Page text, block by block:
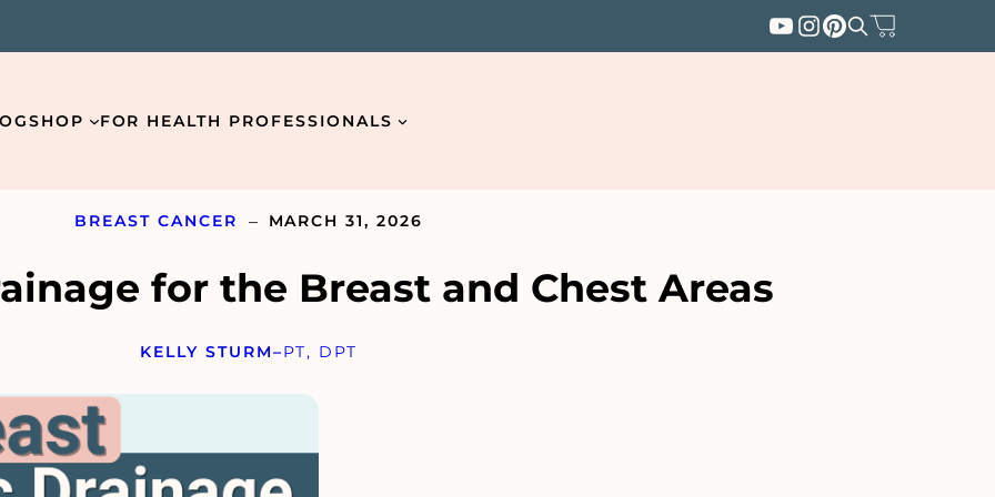
SHOP FOR HEALTH PROFESSIONALS
BREAST CANCER – MARCH 31, 2026
for the Breast and Chest Areas
KELLY STURM–PT, DPT